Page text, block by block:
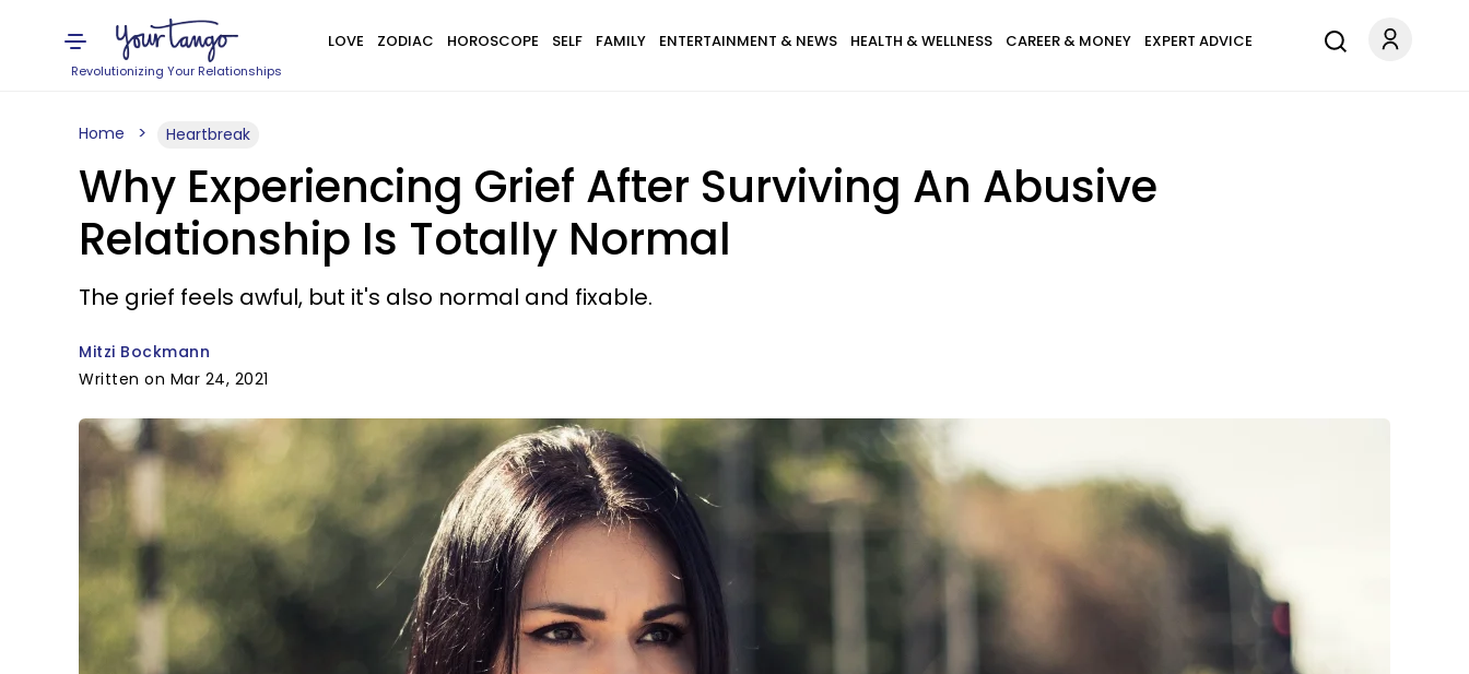
Revolutionizing Your Relationships
LOVE ZODIAC HOROSCOPE SELF FAMILY ENTERTAINMENT & NEWS HEALTH & WELLNESS CAREER & MONEY EXPERT ADVICE
Home Heartbreak
Why Experiencing Grief After Surviving An Abusive
Relationship Is Totally Normal
The grief feels awful, but it's also normal and fixable.
Mitzi Bockmann
Written on Mar 24, 2021